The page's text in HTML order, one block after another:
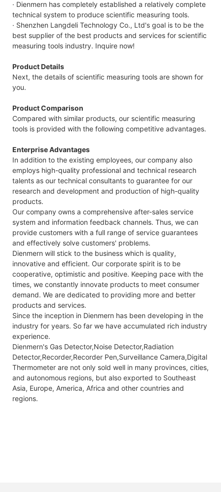
· Dienmern has completely established a relatively complete
technical system to produce scientific measuring tools.
· Shenzhen Langdeli Technology Co., Ltd's goal is to be the
best supplier of the best products and services for scientific
measuring tools industry. Inquire now!
Product Details
Next, the details of scientific measuring tools are shown for
you.
Product Comparison
Compared with similar products, our scientific measuring
tools is provided with the following competitive advantages.
Enterprise Advantages
In addition to the existing employees, our company also
employs high-quality professional and technical research
talents as our technical consultants to guarantee for our
research and development and production of high-quality
products.
Our company owns a comprehensive after-sales service
system and information feedback channels. Thus, we can
provide customers with a full range of service guarantees
and effectively solve customers' problems.
Dienmern will stick to the business which is quality,
innovative and efficient. Our corporate spirit is to be
cooperative, optimistic and positive. Keeping pace with the
times, we constantly innovate products to meet consumer
demand. We are dedicated to providing more and better
products and services.
Since the inception in Dienmern has been developing in the
industry for years. So far we have accumulated rich industry
experience.
Dienmern's Gas Detector,Noise Detector,Radiation
Detector,Recorder,Recorder Pen,Surveillance Camera,Digital
Thermometer are not only sold well in many provinces, cities,
and autonomous regions, but also exported to Southeast
Asia, Europe, America, Africa and other countries and
regions.